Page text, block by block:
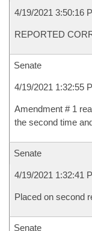
4/19/2021 3:50:16
REPORTED
Senate
4/19/2021 1:32:55
Amendment # 1
the second time
Senate
4/19/2021 1:32:41
Placed on second
Senate